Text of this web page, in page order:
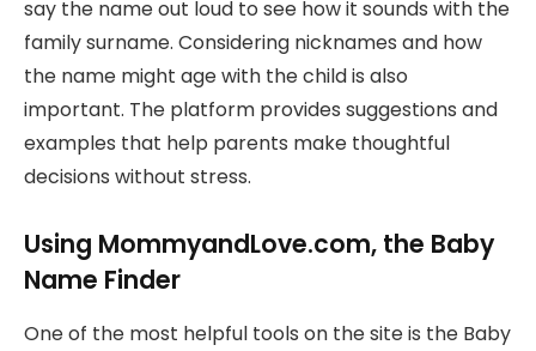
say the name out loud to see how it sounds with the
family surname. Considering nicknames and how
the name might age with the child is also
important. The platform provides suggestions and
examples that help parents make thoughtful
decisions without stress.
Using MommyandLove.com, the Baby
Name Finder
One of the most helpful tools on the site is the Baby